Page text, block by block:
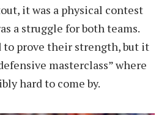
it was a physical contest
a struggle for both teams.
to prove their strength, but it
masterclass” where
hard to come by.